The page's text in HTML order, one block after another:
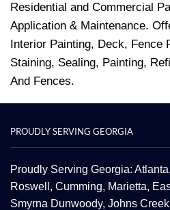
Residential and Commercial
Application & Maintenance.
Interior Painting, Deck, Fence
Staining, Sealing, Painting,
And Fences.
PROUDLY SERVING GEORGIA
Proudly Serving Georgia: Atlanta,
Roswell , Cumming, Marietta,
Smyrna Dunwoody, Johns Creek